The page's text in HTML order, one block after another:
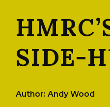
SIDE-
Author: Andy Wood